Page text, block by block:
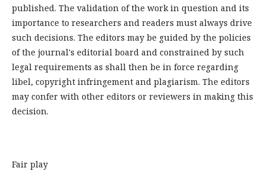
published. The validation of the work in question and its
importance to researchers and readers must always drive
such decisions. The editors may be guided by the policies
of the journal's editorial board and constrained by such
legal requirements as shall then be in force regarding
libel, copyright infringement and plagiarism. The editors
may confer with other editors or reviewers in making this
decision.
Fair play